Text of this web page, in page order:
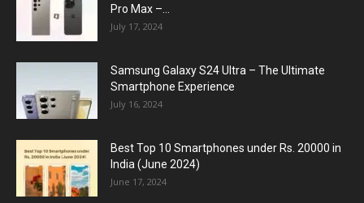
Pro Max –...
July 17, 2024
Samsung Galaxy S24 Ultra – The Ultimate
Smartphone Experience
July 16, 2024
Best Top 10 Smartphones under Rs. 20000 in
India (June 2024)
June 17, 2024